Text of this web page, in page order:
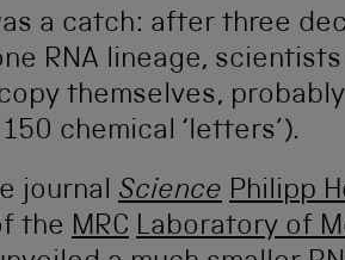
a catch: after three
RNA lineage,
themselves,
chemical ‘letters’).
journal Science Philipp
the MRC Laboratory of